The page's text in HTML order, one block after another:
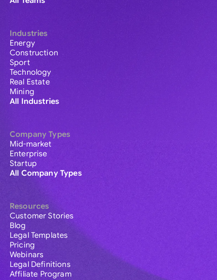
Industries
Energy
Construction
Sport
Technology
Real Estate
Mining
All Industries
Company Types
Mid-market
Enterprise
Startup
All Company Types
Resources
Customer Stories
Blog
Legal Templates
Pricing
Webinars
Legal Definitions
Affiliate Program